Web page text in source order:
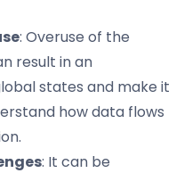
: Overuse of the
result in an
states and make it
how data flows
: It can be